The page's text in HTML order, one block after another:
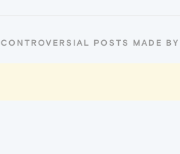
CONTROVERSIAL POSTS MADE